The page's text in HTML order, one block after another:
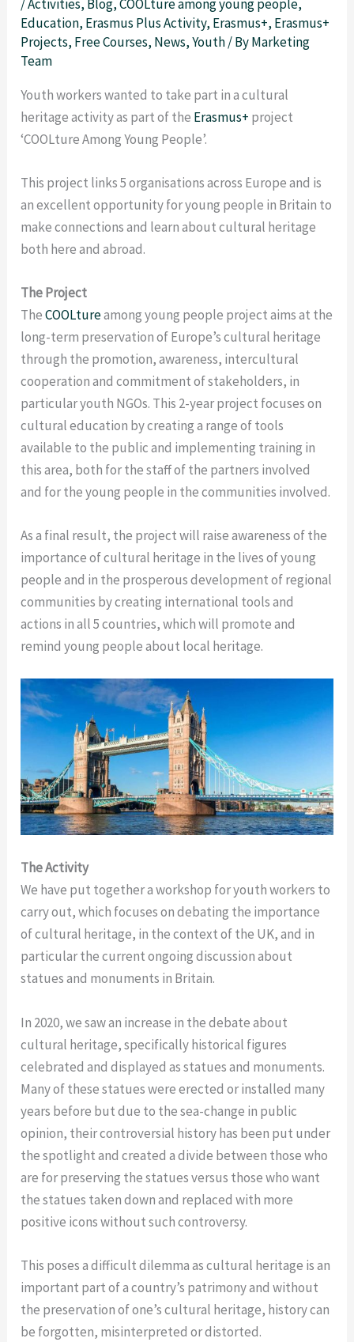
/Activities, Blog,COOLture among young people,
Education, Erasmus Plus Activity, Erasmus+, Erasmus+
Projects, Free Courses, News,Youth/ ByMarketing
Team
Youth workers wanted to take part in a cultural
heritage activity as part of the Erasmus+ project
‘COOLture Among Young People’.
This project links 5 organisations across Europe and is
an excellent opportunity for young people in Britain to
make connections and learn about cultural heritage
both here and abroad.
The Project
TheCOOLtureamong young people project aims at the
long-term preservation of Europe’s cultural heritage
through the promotion, awareness, intercultural
cooperation and commitment of stakeholders, in
particular youth NGOs. This 2-year project focuses on
cultural education by creating a range of tools
available to the public and implementing training in
this area, both for the staff of the partners involved
and for the young people in the communities involved.
As a final result, the project will raise awareness of the
importance of cultural heritage in the lives of young
people and in the prosperous development of regional
communities by creating international tools and
actions in all 5 countries, which will promote and
remind young people about local heritage.
The Activity
We have put together a workshop for youth workers to
carry out, which focuses on debating the importance
of cultural heritage, in the context of the UK, and in
particular the current ongoing discussion about
statues and monuments in Britain.
In 2020, we saw an increase in the debate about
cultural heritage, specifically historical figures
celebrated and displayed as statues and monuments.
Many of these statues were erected or installed many
years before but due to the sea-change in public
opinion, their controversial history has been put under
the spotlight and created a divide between those who
are for preserving the statues versus those who want
the statues taken down and replaced with more
positive icons without such controversy.
This poses a difficult dilemma as cultural heritage is an
important part of a country’s patrimony and without
the preservation of one’s cultural heritage, history can
be forgotten, misinterpreted or distorted.